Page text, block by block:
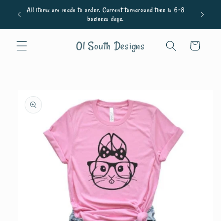
Skip to
content
All items are made to order. Current turnaround time is 6-8
business days.
Ol South Designs Cart
product
information